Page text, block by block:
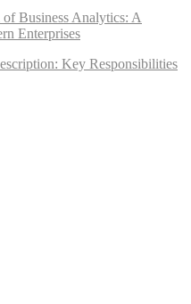
Business Analytics: A
Enterprises
Key Responsibilities